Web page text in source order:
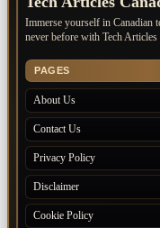
Immerse yourself in Canadian
never before with Tech Articles
PAGES
About Us
Contact Us
Privacy Policy
Disclaimer
Cookie Policy